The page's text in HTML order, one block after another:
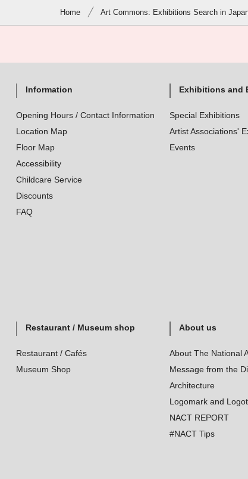
Home Art Commons: Exhibitions Search in
Information
Opening Hours / Contact Information
Location Map
Floor Map
Accessibility
Childcare Service
Discounts
FAQ
Exhibitions and
Special Exhibitions
Artist Associations'
Events
Restaurant / Museum shop
Restaurant / Cafés
Museum Shop
About us
About The National
Message from the
Architecture
Logomark and
NACT REPORT
#NACT Tips